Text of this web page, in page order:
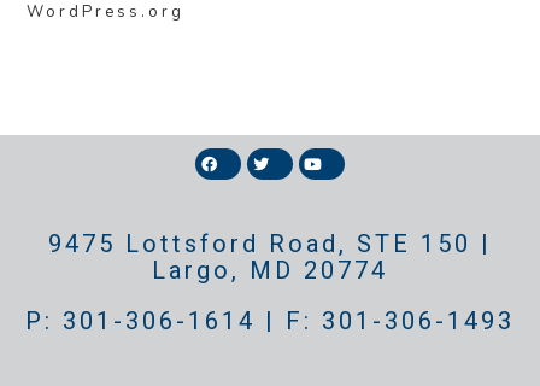
WordPress.org
9475 Lottsford Road, STE 150 |
Largo, MD 20774
P: 301-306-1614 | F: 301-306-1493